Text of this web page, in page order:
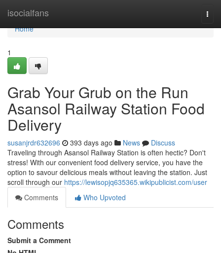
isocialfans
Home
Home
1
Grab Your Grub on the Run
Asansol Railway Station Food
Delivery
susanjrdr632696 393 days ago News
Discuss
Traveling through Asansol Railway Station is often hectic? Don't
stress! With our convenient food delivery service, you have the
option to savour delicious meals without leaving the station. Just
scroll through our https://lewisopjq635365.wikipublicist.com/user
Comments
Who Upvoted
Comments
Submit a Comment